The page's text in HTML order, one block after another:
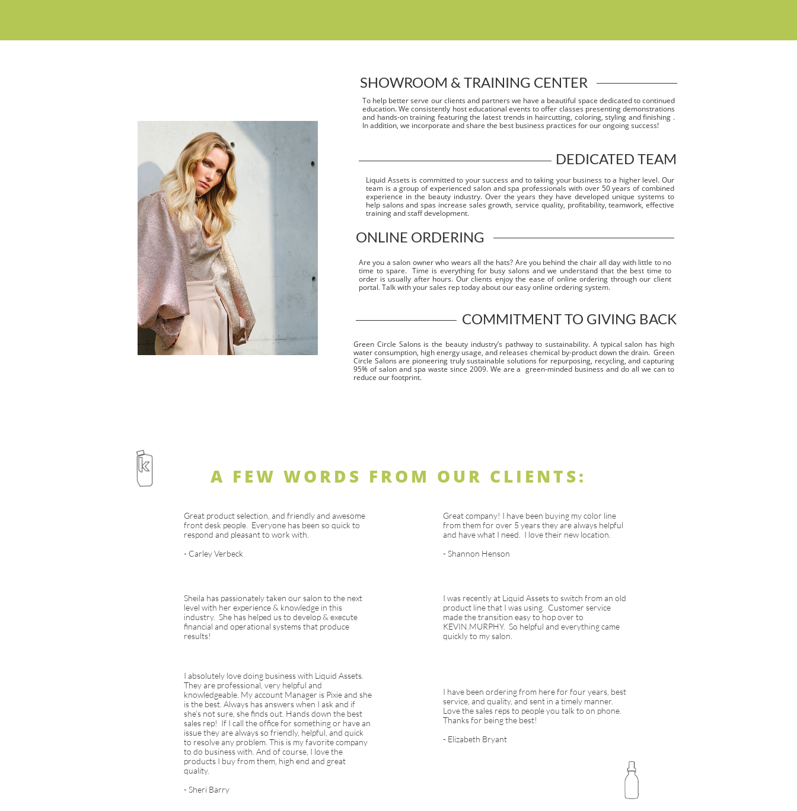
Liquid Assets is committed to your success and to taking your business to a higher level. Our
team is a group of experienced salon and spa professionals with over 50 years of combined
experience in the beauty industry. Over the years they have developed unique systems to
help salons and spas increase sales growth, service quality, profitability, teamwork, effective
training and staff development.
To help better serve our clients and partners we have a beautiful space dedicated to continued
education. We consistently host educational events to offer classes presenting demonstrations
and hands-on training featuring the latest trends in haircutting, coloring, styling and finishing .
In addition, we incorporate and share the best business practices for our ongoing success!
Are you a salon owner who wears all the hats? Are you behind the chair all day with little to no
time to spare.Time is everything for busy salons and we understand that the best time to
order is usually after hours. Our clients enjoy the ease of online ordering through our client
portal. Talk with your sales rep today about our easy online ordering system.
SHOWROOM & TRAINING CENTER
DEDICATED TEAM
ONLINE ORDERING
Green Circle Salons is the beauty industry’s pathway to sustainability. A typical salon has high
water consumption, high energy usage, and releases chemical by-product down the drain. Green
Circle Salons are pioneering truly sustainable solutions for repurposing, recycling, and capturing
95% of salon and spa waste since 2009. We are a green-minded business and do all we can to
reduce our footprint.
COMMITMENT TO GIVING BACK
A FEW WORDS FROM OUR CLIENTS:
Great product selection, and friendly and awesome
front desk people. Everyone has been so quick to
respond and pleasant to work with.
- Carley Verbeck
Sheila has passionately taken our salon to the next
level with her experience & knowledge in this
industry. She has helped us to develop & execute
financial and operational systems that produce
results!
I was recently at Liquid Assets to switch from an old
product line that I was using. Customer service
made the transition easy to hop over to
KEVIN.MURPHY. So helpful and everything came
quickly to my salon.
Great company! I have been buying my color line
from them for over 5 years they are always helpful
and have what I need. I love their new location.
- Shannon Henson
I absolutely love doing business with Liquid Assets.
They are professional, very helpful and
knowledgeable. My account Manager is Pixie and she
is the best. Always has answers when I ask and if
she’s not sure, she finds out. Hands down the best
sales rep! If I call the office for something or have an
issue they are always so friendly, helpful, and quick
to resolve any problem. This is my favorite company
to do business with. And of course, I love the
products I buy from them, high end and great
quality.
- Sheri Barry
I have been ordering from here for four years, best
service, and quality, and sent in a timely manner.
Love the sales reps to people you talk to on phone.
Thanks for being the best!
- Elizabeth Bryant